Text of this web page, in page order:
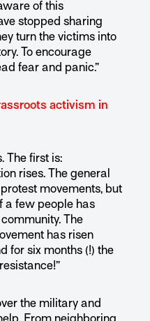
of this
stopped sharing
turn the victims into
To encourage
fear and panic.”
activism in
The first is:
rises. The general
movements, but
a few people has
The
has risen
for six months (!) the
the military and
From neighboring